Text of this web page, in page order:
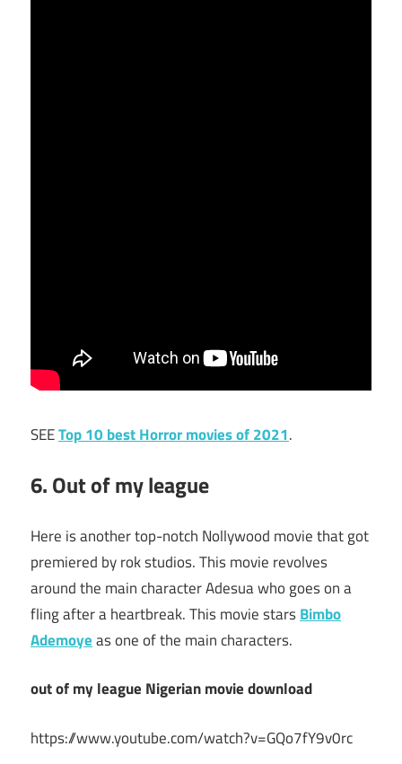
SEETop 10 best Horror movies of 2021.
6. Out of my league
Here is another top-notch Nollywood movie that got
premiered by rok studios. This movie revolves
around the main character Adesua who goes on a
fling after a heartbreak. This movie starsBimbo
Ademoyeas one of the main characters.
out of my league Nigerian movie download
https://www.youtube.com/watch?v=GQo7fY9v0rc